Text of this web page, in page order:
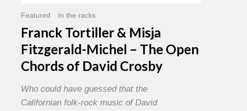
Featured In the racks
Franck Tortiller & Misja
Fitzgerald-Michel – The Open
Chords of David Crosby
Who could have guessed that the
Californian folk-rock music of David